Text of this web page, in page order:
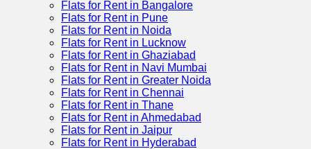
Flats for Rent in Bangalore
Flats for Rent in Pune
Flats for Rent in Noida
Flats for Rent in Lucknow
Flats for Rent in Ghaziabad
Flats for Rent in Navi Mumbai
Flats for Rent in Greater Noida
Flats for Rent in Chennai
Flats for Rent in Thane
Flats for Rent in Ahmedabad
Flats for Rent in Jaipur
Flats for Rent in Hyderabad